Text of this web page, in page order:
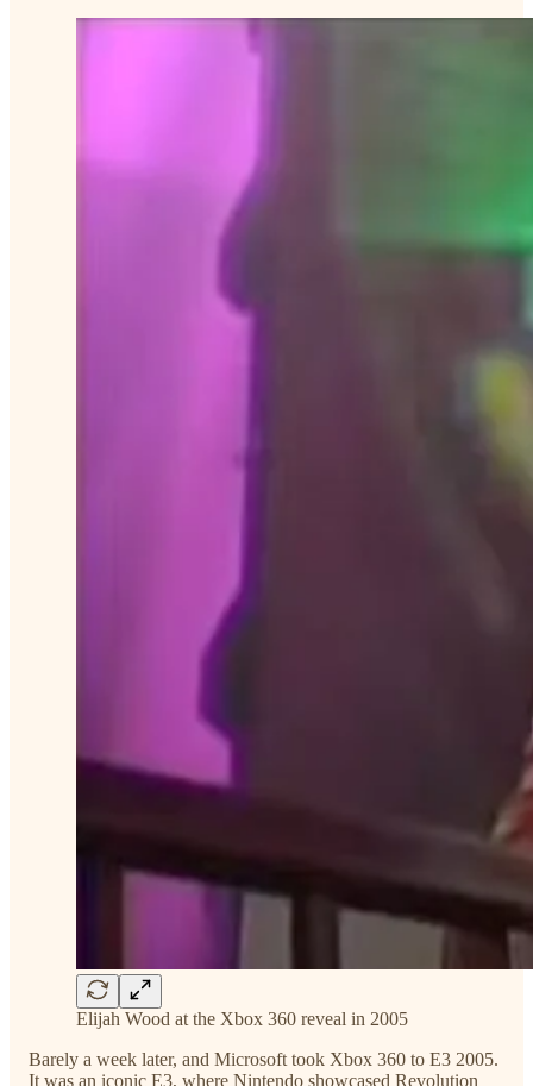
Elijah Wood at the Xbox 360 reveal in 2005
Barely a week later, and Microsoft took Xbox 360 to E3 2005.
It was an iconic E3, where Nintendo showcased Revolution